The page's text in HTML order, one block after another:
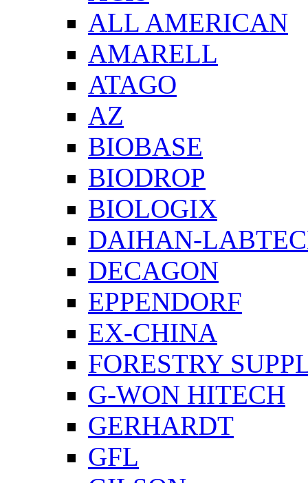
ALL AMERICAN
AMARELL
ATAGO
AZ
BIOBASE
BIODROP
BIOLOGIX
DAIHAN-
DECAGON
EPPENDORF
EX-CHINA
FORESTRY
G-WON HITECH
GERHARDT
GFL